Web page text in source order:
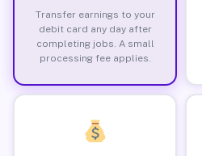
Transfer earnings to your
debit card any day after
completing jobs. A small
processing fee applies.